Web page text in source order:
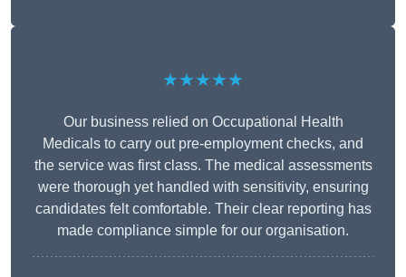
★★★★★
Our business relied on Occupational Health
Medicals to carry out pre-employment checks, and
the service was first class. The medical assessments
were thorough yet handled with sensitivity, ensuring
candidates felt comfortable. Their clear reporting has
made compliance simple for our organisation.